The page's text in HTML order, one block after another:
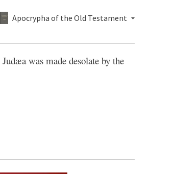
Apocrypha of the Old Testament
was made desolate by the